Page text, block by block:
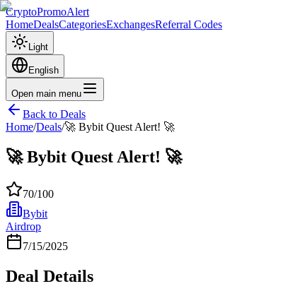
CryptoPromoAlert
HomeDealsCategoriesExchangesReferral Codes
Light
English
Open main menu
Back to Deals
Home/Deals/🚀 Bybit Quest Alert! 🚀
🚀 Bybit Quest Alert! 🚀
70/100
Bybit
Airdrop
7/15/2025
Deal Details